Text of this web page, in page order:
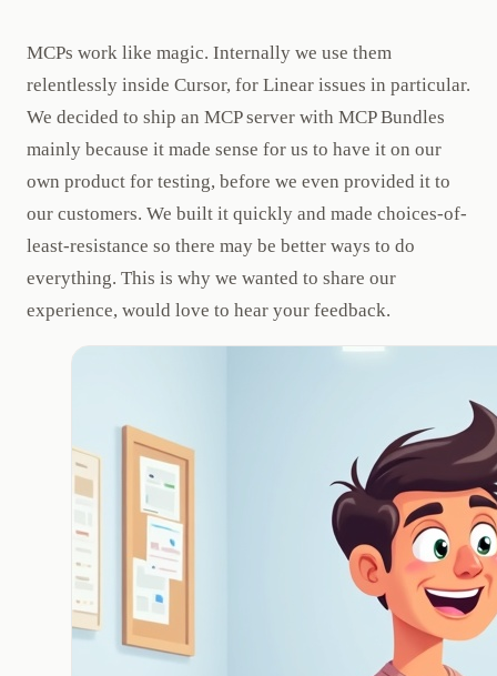
MCPs work like magic. Internally we use them
relentlessly inside Cursor, for Linear issues in particular.
We decided to ship an MCP server with MCP Bundles
mainly because it made sense for us to have it on our
own product for testing, before we even provided it to
our customers. We built it quickly and made choices-of-
least-resistance so there may be better ways to do
everything. This is why we wanted to share our
experience, would love to hear your feedback.